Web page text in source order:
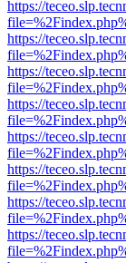
https://
https://
https://
https://
https://
https://
https://
https://